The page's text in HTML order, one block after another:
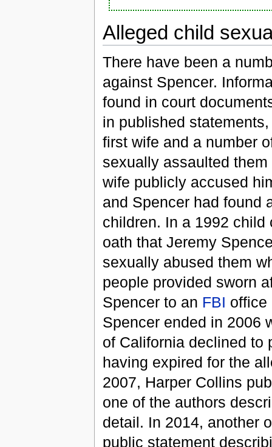
Alleged child
There have been a
against Spencer.
found in court
in published
first wife and a number
sexually assaulted
wife publicly accused
and Spencer had found
children. In a 1992
oath that Jeremy
sexually abused them
people provided sworn
Spencer to an FBI
Spencer ended in 2006
of California declined to
having expired for the
2007, Harper Collins
one of the authors
detail. In 2014, another
public statement